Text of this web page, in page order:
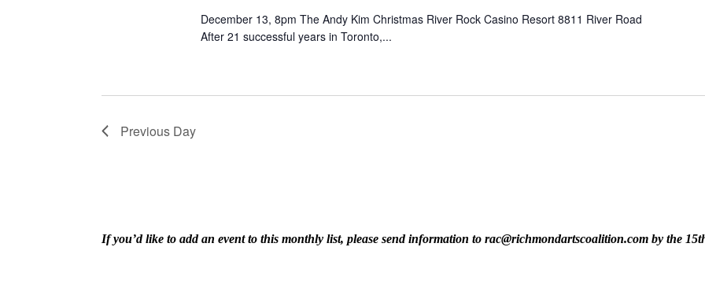
December 13, 8pm The Andy Kim Christmas River Rock Casino Resort 8811 River Road
After 21 successful years in Toronto,...
Previous Day
If you’d like to add an event to this monthly list, please send information to rac@richmondartscoalition.com by the